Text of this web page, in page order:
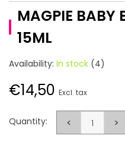
MAGPIE BABY
15ML
Availability: In stock (4)
€14,50 Excl. tax
Quantity: < >